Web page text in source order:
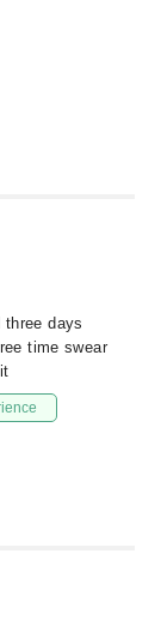
three days
time swear